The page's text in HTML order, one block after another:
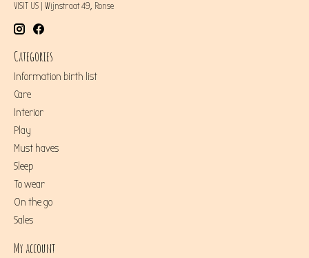
VISIT US | Wijnstraat 49, Ronse
Categories
Information birth list
Care
Interior
Play
Must haves
Sleep
To wear
On the go
Sales
My account